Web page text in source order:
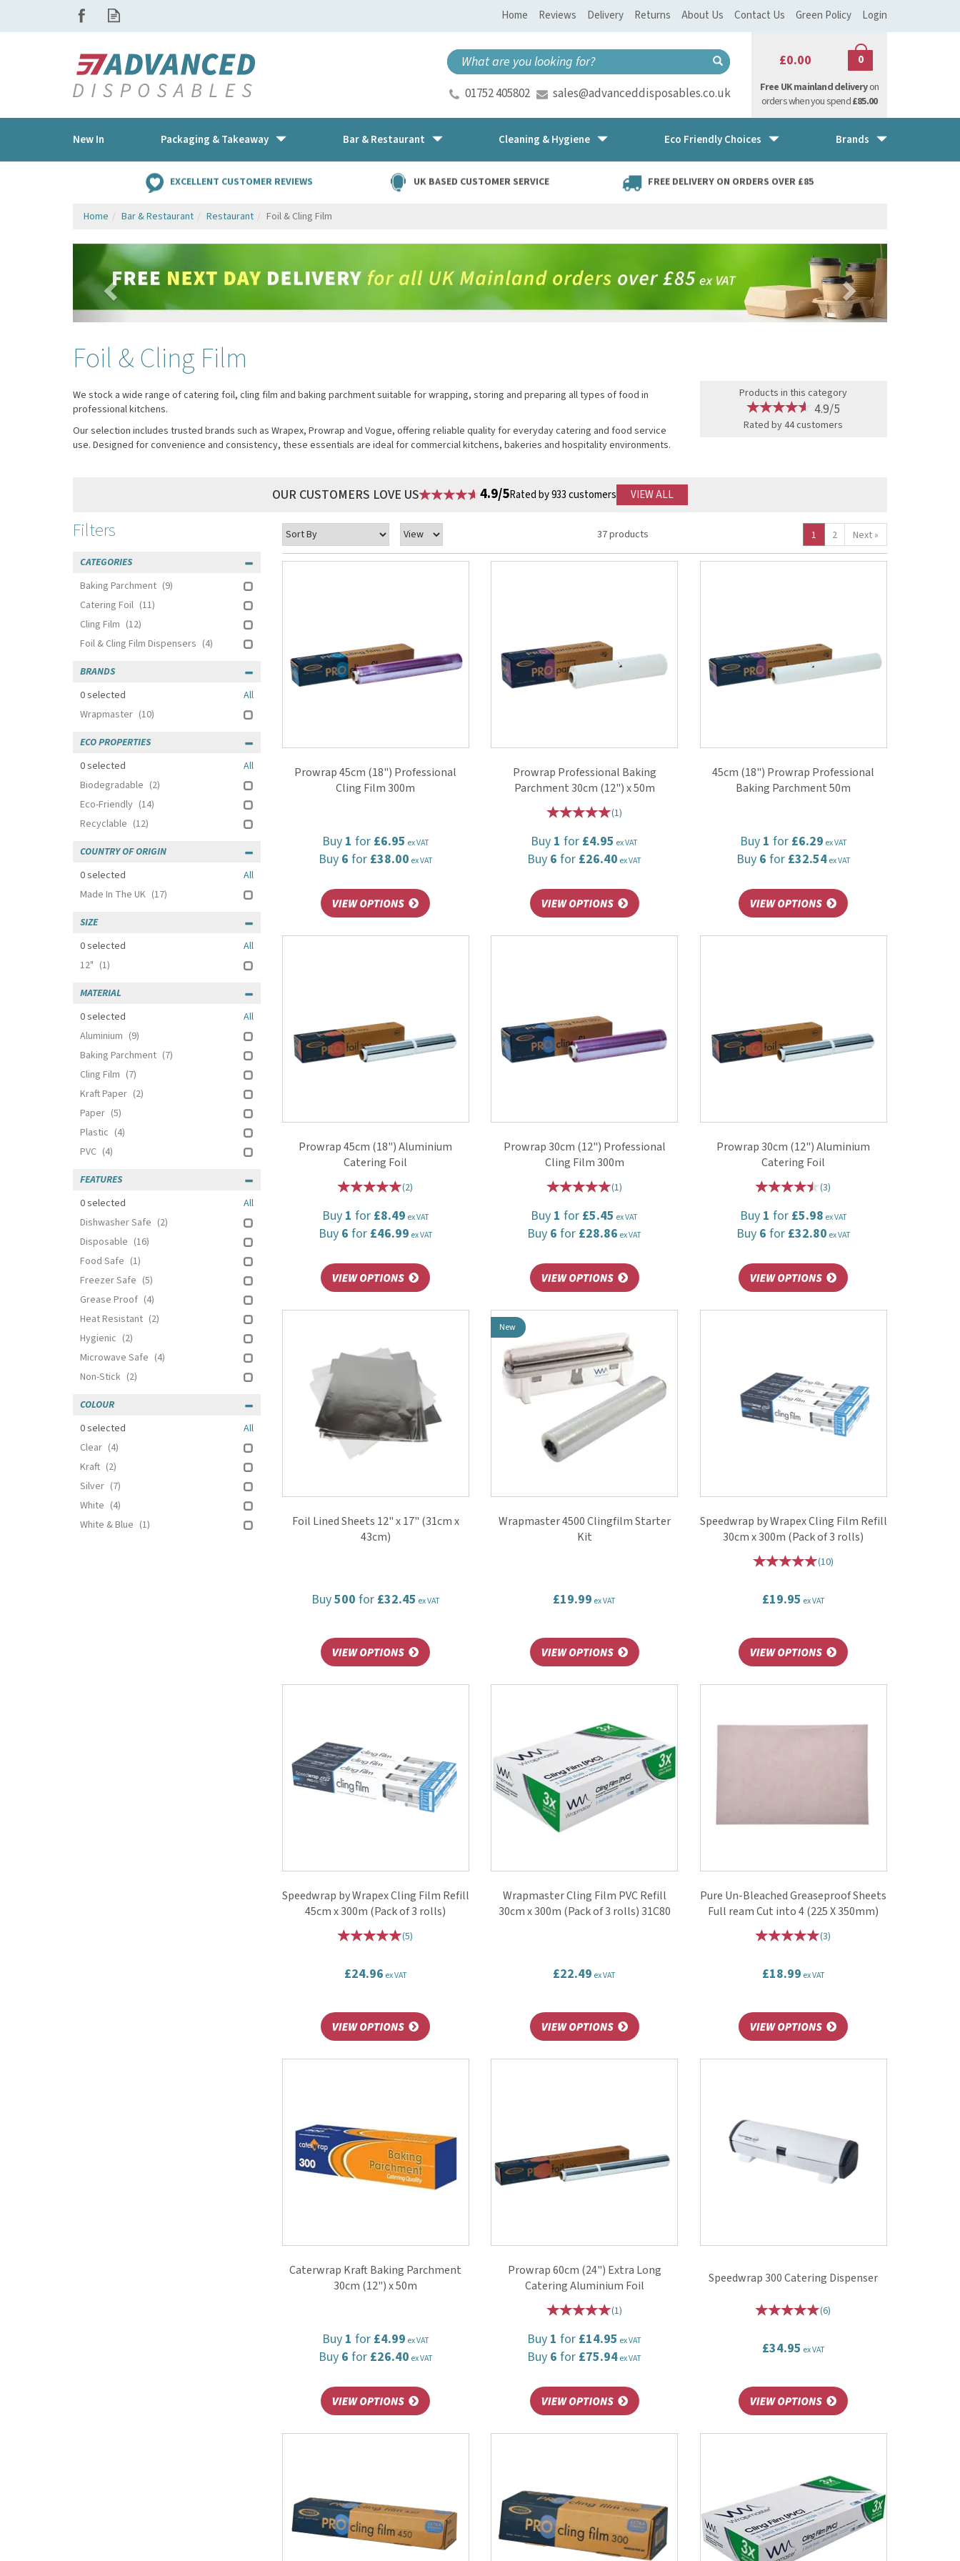
£0.00 0
01752 405802 sales@advanceddisposables.co.uk Free UK mainland deliveryon
orders when you spend£85.00
EXCELLENT CUSTOMER REVIEWS UK BASED CUSTOMER SERVICE FREE DELIVERY ON ORDERS OVER £85
Home Bar & Restaurant Restaurant Foil & Cling Film
Previous Next
Foil & Cling Film
We stock a wide range of catering foil, cling film and baking parchment suitable for wrapping, storing and preparing all types of food in
professional kitchens.
Our selection includes trusted brands such as Wrapex, Prowrap and Vogue, offering reliable quality for everyday catering and food service
use. Designed for convenience and consistency, these essentials are ideal for commercial kitchens, bakeries and hospitality environments.
Products in this category
4.9/5
Rated by44customers
37 products 1 2 Next »
Prowrap 45cm (18") Professional
Cling Film 300m
Buy 1 for £6.95 ex VAT
Buy 6 for £38.00 ex VAT
Prowrap Professional Baking
Parchment 30cm (12") x 50m
(1)
Buy 1 for £4.95 ex VAT
Buy 6 for £26.40 ex VAT
45cm (18") Prowrap Professional
Baking Parchment 50m
Buy 1 for £6.29 ex VAT
Buy 6 for £32.54ex VAT
Prowrap 45cm (18") Aluminium
Catering Foil
(2)
Buy 1 for £8.49 ex VAT
Buy 6 for £46.99 ex VAT
Prowrap 30cm (12") Professional
Cling Film 300m
(1)
Buy 1 for £5.45 ex VAT
Buy 6 for £28.86 ex VAT
Prowrap 30cm (12") Aluminium
Catering Foil
(3)
Buy 1 for £5.98 ex VAT
Buy 6 for £32.80 ex VAT
Foil Lined Sheets 12" x 17" (31cm x
43cm)
Buy500 for £32.45 ex VAT
Wrapmaster 4500 Clingfilm Starter
Kit
£19.99 ex VAT
New
Speedwrap by Wrapex Cling Film Refill
30cm x 300m (Pack of 3 rolls)
(10)
£19.95 ex VAT
Speedwrap by Wrapex Cling Film Refill
45cm x 300m (Pack of 3 rolls)
(5)
£24.96 ex VAT
Wrapmaster Cling Film PVC Refill
30cm x 300m (Pack of 3 rolls) 31C80
£22.49 ex VAT
Pure Un-Bleached Greaseproof Sheets
Full ream Cut into 4 (225 X 350mm)
(3)
£18.99 ex VAT
Caterwrap Kraft Baking Parchment
30cm (12") x 50m
Buy 1 for £4.99 ex VAT
Buy 6 for £26.40 ex VAT
Prowrap 60cm (24") Extra Long
Catering Aluminium Foil
(1)
Buy 1 for £14.95 ex VAT
Buy 6 for £75.94ex VAT
Speedwrap 300 Catering Dispenser
(6)
£34.95 ex VAT
Filters
CATEGORIES
Baking Parchment (9)
Catering Foil (11)
Cling Film (12)
Foil & Cling Film Dispensers (4)
BRANDS
0selected
All
Wrapmaster (10)
ECO PROPERTIES
0selected
All
Biodegradable (2)
Eco-Friendly (14)
Recyclable (12)
COUNTRY OF ORIGIN
0selected
All
Made In The UK (17)
SIZE
0selected
All
12" (1)
MATERIAL
0selected
All
Aluminium (9)
Baking Parchment (7)
Cling Film (7)
Kraft Paper (2)
Paper (5)
Plastic (4)
PVC (4)
FEATURES
0selected
All
Dishwasher Safe (2)
Disposable (16)
Food Safe (1)
Freezer Safe (5)
Grease Proof (4)
Heat Resistant (2)
Hygienic (2)
Microwave Safe (4)
Non-Stick (2)
COLOUR
0selected
All
Clear (4)
Kraft (2)
Silver (7)
White (4)
White & Blue (1)
OUR CUSTOMERS LOVE US 4.9/5Rated by 933 customers VIEW ALL
New In Packaging & Takeaway Bar & Restaurant Cleaning & Hygiene Eco Friendly Choices Brands
Home Reviews Delivery Returns About Us Contact Us Green Policy Login